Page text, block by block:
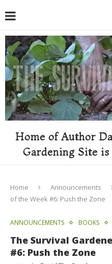
Home of Author
Gardening Site
Home Announcements
of the Week #6: Push the Zone
ANNOUNCEMENTS BOOKS
The Survival
#6: Push the Zone